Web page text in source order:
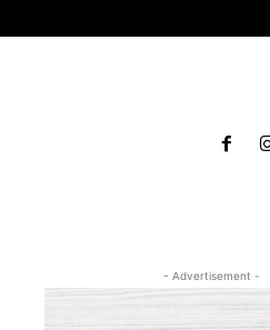
- Advertisement -